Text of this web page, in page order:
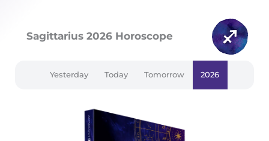
Sagittarius 2026 Horoscope
Yesterday Today Tomorrow 2026